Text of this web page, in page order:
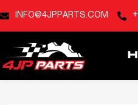
INFO@4JPPARTS.COM